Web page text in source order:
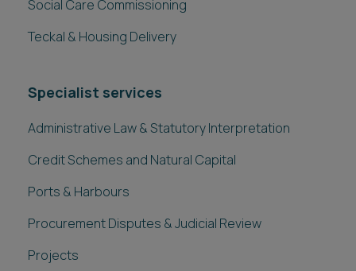
Related downloads
KCS Procurement Services - prospectus guide
London Borough Legal Alliance - prospectus guide
Client stories